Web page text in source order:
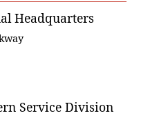
Headquarters
Service Division